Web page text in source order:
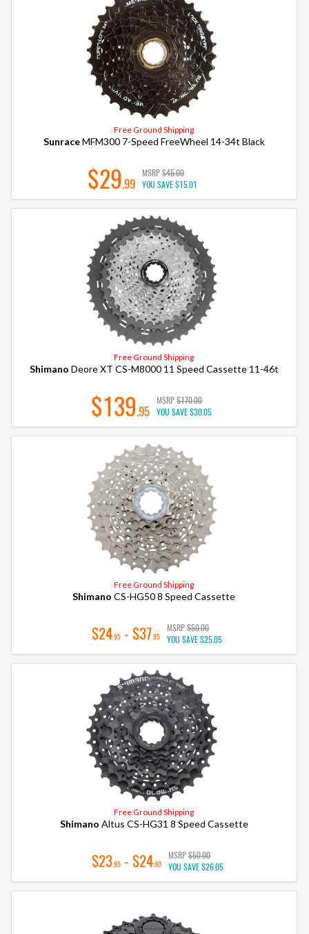
Free Ground Shipping
SunraceMFM300 7-Speed FreeWheel 14-34t Black
$29.99
MSRP$45.00
YOU SAVE$15.01
Free Ground Shipping
Shimano Deore XT CS-M8000 11 Speed Cassette 11-46t
$139.95
MSRP$170.00
YOU SAVE$30.05
Free Ground Shipping
Shimano CS-HG50 8 Speed Cassette
$24.95 - $37.95
MSRP$50.00
YOU SAVE$25.05
Free Ground Shipping
Shimano Altus CS-HG31 8 Speed Cassette
$23.95 - $24.90
MSRP$50.00
YOU SAVE$26.05